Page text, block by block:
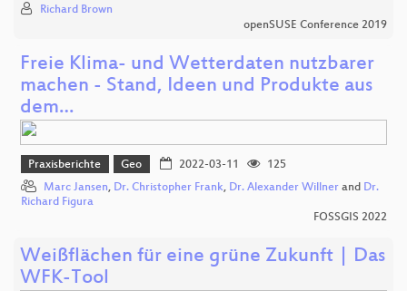
Richard Brown
openSUSE Conference 2019
Freie Klima- und Wetterdaten nutzbarer
machen - Stand, Ideen und Produkte aus
dem…
Praxisberichte Geo 2022-03-11
125
Marc Jansen, Dr. Christopher Frank, Dr. Alexander Willner and Dr.
Richard Figura
FOSSGIS 2022
Weißflächen für eine grüne Zukunft | Das
WFK-Tool